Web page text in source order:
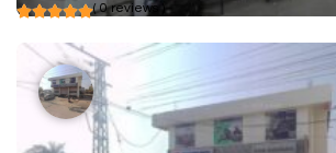
( 0 reviews )